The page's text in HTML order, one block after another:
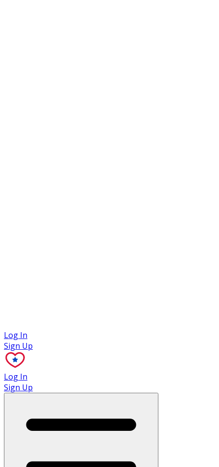
Log In
Sign Up
Log In
Sign Up